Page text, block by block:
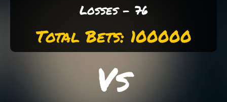
Losses - 76
Total Bets: 100000
Vs